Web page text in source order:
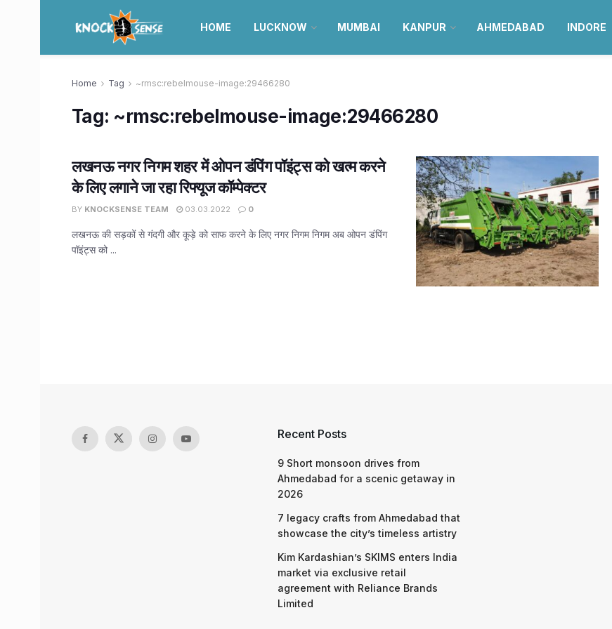
HOME LUCKNOW MUMBAI KANPUR AHMEDABAD INDORE
Home Tag ~rmsc:rebelmouse-image:29466280
Tag: ~rmsc:rebelmouse-image:29466280
लखनऊ नगर निगम शहर में ओपन डंपिंग पॉइंट्स को खत्म करने
के लिए लगाने जा रहा रिफ्यूज कॉम्पेक्टर
BY KNOCKSENSE TEAM 03.03.2022 0
लखनऊ की सड़कों से गंदगी और कूड़े को साफ करने के लिए नगर निगम निगम अब ओपन डंपिंग
पॉइंट्स को ...
Recent Posts
9 Short monsoon drives from
Ahmedabad for a scenic getaway in
2026
7 legacy crafts from Ahmedabad that
showcase the city’s timeless artistry
Kim Kardashian’s SKIMS enters India
market via exclusive retail
agreement with Reliance Brands
Limited